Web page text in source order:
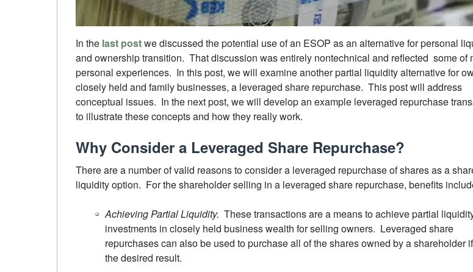
In the last postwe discussed the potential use of an ESOP as an alternative for personal
and ownership transition. That discussion was entirely nontechnical and reflected some of
personal experiences. In this post, we will examine another partial liquidity alternative for
closely held and family businesses, a leveraged share repurchase. This post will address
conceptual issues. In the next post, we will develop an example leveraged repurchase
to illustrate these concepts and how they really work.
Why Consider a Leveraged Share Repurchase?
There are a number of valid reasons to consider a leveraged repurchase of shares as a
liquidity option. For the shareholder selling in a leveraged share repurchase, benefits
Achieving Partial Liquidity. These transactions are a means to achieve partial
investments in closely held business wealth for selling owners. Leveraged share
repurchases can also be used to purchase all of the shares owned by a shareholder
the desired result.